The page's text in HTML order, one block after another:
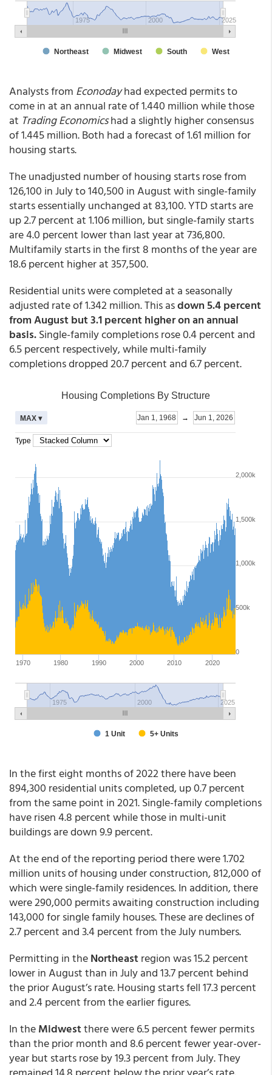
Analysts from Econodayhad expected permits to
come in at an annual rate of 1.440 million while those
at Trading Economicshad a slightly higher consensus
of 1.445 million. Both had a forecast of 1.61 million for
housing starts.
The unadjusted number of housing starts rose from
126,100 in July to 140,500 in August with single-family
starts essentially unchanged at 83,100. YTD starts are
up 2.7 percent at 1.106 million, but single-family starts
are 4.0 percent lower than last year at 736,800.
Multifamily starts in the first 8 months of the year are
18.6 percent higher at 357,500.
Residential units were completed at a seasonally
adjusted rate of 1.342 million. This asdown 5.4 percent
from August but 3.1 percent higher on an annual
basis.Single-family completions rose 0.4 percent and
6.5 percent respectively, while multi-family
completions dropped 20.7 percent and 6.7 percent.
In the first eight months of 2022 there have been
894,300 residential units completed, up 0.7 percent
from the same point in 2021. Single-family completions
have risen 4.8 percent while those in multi-unit
buildings are down 9.9 percent.
At the end of the reporting period there were 1.702
million units of housing under construction, 812,000 of
which were single-family residences. In addition, there
were 290,000 permits awaiting construction including
143,000 for single family houses. These are declines of
2.7 percent and 3.4 percent from the July numbers.
Permitting in theNortheastregion was 15.2 percent
lower in August than in July and 13.7 percent behind
the prior August’s rate. Housing starts fell 17.3 percent
and 2.4 percent from the earlier figures.
In theMidwestthere were 6.5 percent fewer permits
than the prior month and 8.6 percent fewer year-over-
year but starts rose by 19.3 percent from July. They